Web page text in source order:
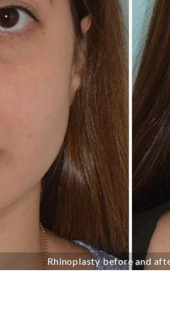
Rhinoplasty before and